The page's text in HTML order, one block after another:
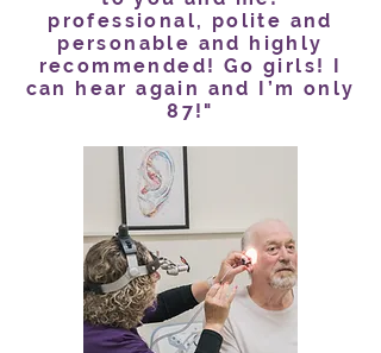
professional, polite and
personable and highly
recommended! Go girls! I
can hear again and I’m only
87!"